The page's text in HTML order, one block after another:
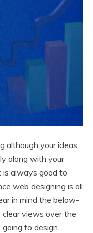
although your ideas
along with your
always good to
web designing is all
in mind the below-
views over the
to design.